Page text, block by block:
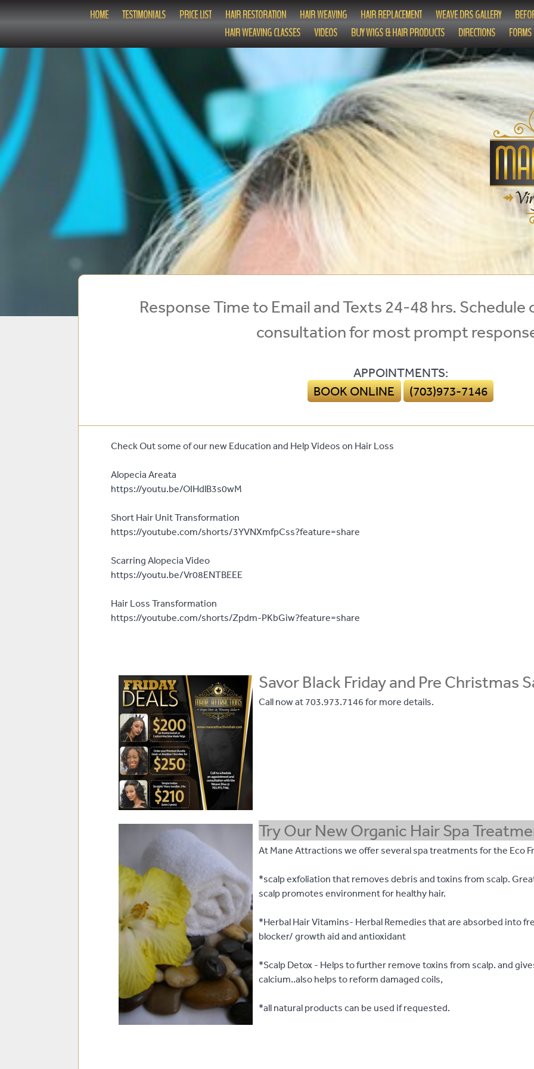
HOME TESTIMONIALS PRICE LIST HAIR RESTORATION HAIR WEAVING HAIR REPLACEMENT WEAVE DRS GALLERY
HAIR WEAVING CLASSES
VIDEOS BUY WIGS & HAIR PRODUCTS DIRECTIONS FORMS
Response Time to Email and Texts 24-48 hrs. Schedule
consultation for most prompt
APPOINTMENTS:
BOOK ONLINE
(703)973-7146
Check Out some of our new Education and Help Videos on Hair Loss
Alopecia Areata
https://youtu.be/OIHdlB3s0wM
Short Hair Unit Transformation
https://youtube.com/shorts/3YVNXmfpCss?feature=share
Scarring Alopecia Video
https://youtu.be/Vr08ENTBEEE
Hair Loss Transformation
https://youtube.com/shorts/Zpdm-PKbGiw?feature=share
Savor Black Friday and Pre Christmas
Call now at 703.973.7146 for more details.
Try Our New Organic Hair Spa
At Mane Attractions we offer several spa treatments for the Eco
*scalp exfoliation that removes debris and toxins from scalp.
scalp promotes environment for healthy hair.
*Herbal Hair Vitamins- Herbal Remedies that are absorbed into
blocker/ growth aid and antioxidant
*Scalp Detox - Helps to further remove toxins from scalp. and
calcium..also helps to reform damaged coils,
*all natural products can be used if requested.